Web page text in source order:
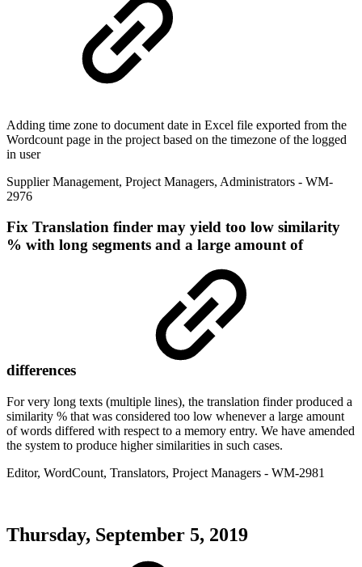
Adding time zone to document date in Excel file exported from the
Wordcount page in the project based on the timezone of the logged
in user
Supplier Management, Project Managers, Administrators - WM-
2976
Fix Translation finder may yield too low similarity
% with long segments and a large amount of
differences
For very long texts (multiple lines), the translation finder produced a
similarity % that was considered too low whenever a large amount
of words differed with respect to a memory entry. We have amended
the system to produce higher similarities in such cases.
Editor, WordCount, Translators, Project Managers - WM-2981
Thursday, September 5, 2019